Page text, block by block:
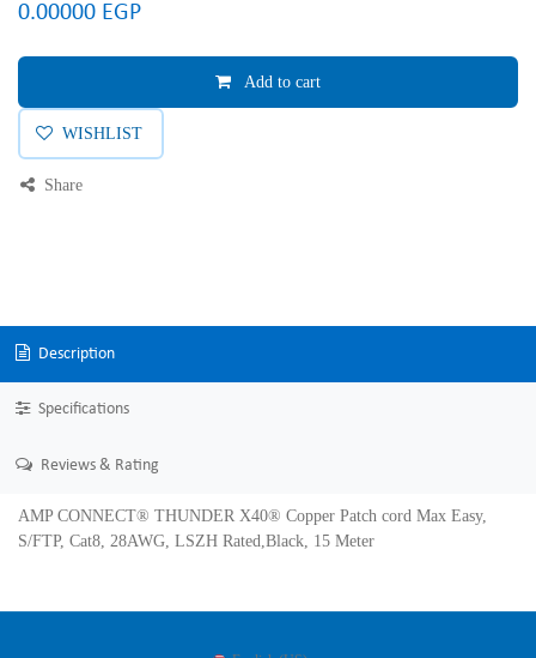
0.00000 EGP
Add to cart
WISHLIST
Share
Description
Specifications
Reviews & Rating
AMP CONNECT® THUNDER X40® Copper Patch cord Max Easy,
S/FTP, Cat8, 28AWG, LSZH Rated,Black, 15 Meter